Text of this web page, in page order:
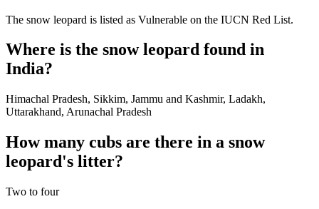
The snow leopard is listed as Vulnerable on the IUCN Red List.
Where is the snow leopard found in
India?
Himachal Pradesh, Sikkim, Jammu and Kashmir, Ladakh,
Uttarakhand, Arunachal Pradesh
How many cubs are there in a snow
leopard's litter?
Two to four